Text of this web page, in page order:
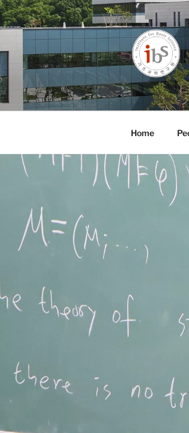
Skip
to
content
Home